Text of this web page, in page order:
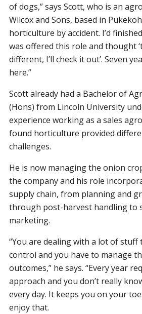
of dogs,” says Scott, who is an
Wilcox and Sons, based in
horticulture by accident. I’d
was offered this role and thought
different, I’ll check it out’. Seven
here.”
Scott already had a Bachelor of
(Hons) from Lincoln University
experience working as a sales
found horticulture provided
challenges.
He is now managing the onion
the company and his role
supply chain, from planning and
through post-harvest handling to
marketing.
“You are dealing with a lot of
control and you have to manage
outcomes,” he says. “Every year
approach and you don’t really
every day. It keeps you on your
enjoy that.